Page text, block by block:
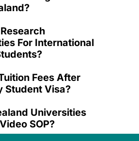
For International
Fees After
Student Visa?
Universities
SOP?